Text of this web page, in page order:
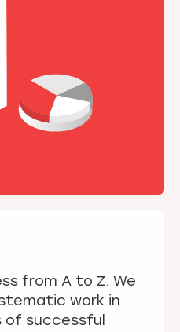
from A to Z. We
work in
of successful